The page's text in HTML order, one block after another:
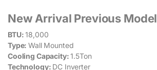
New Arrival Previous Model
BTU:18,000
Type:Wall Mounted
Cooling Capacity:1.5Ton
Technology: DC Inverter